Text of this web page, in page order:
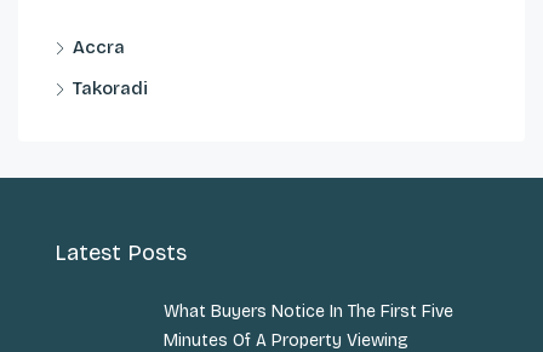
Accra
Takoradi
Latest Posts
What Buyers Notice In The First Five
Minutes Of A Property Viewing